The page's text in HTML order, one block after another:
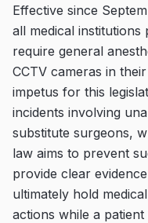
Effective since
all medical
require general
CCTV cameras in
impetus for this
incidents involving
substitute surgeons,
law aims to prevent
provide clear
ultimately hold
actions while a